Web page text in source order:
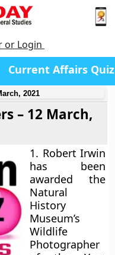
or Login
Current Affairs Quiz
2021
– 12 March,
1. Robert Irwin
has been
awarded the
Natural
History
Museum’s
Wildlife
Photographer